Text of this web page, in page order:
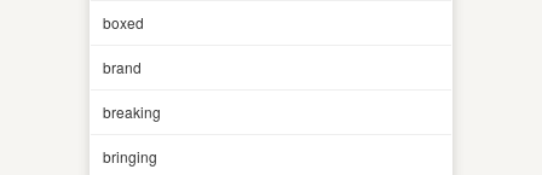
boxed
brand
breaking
bringing